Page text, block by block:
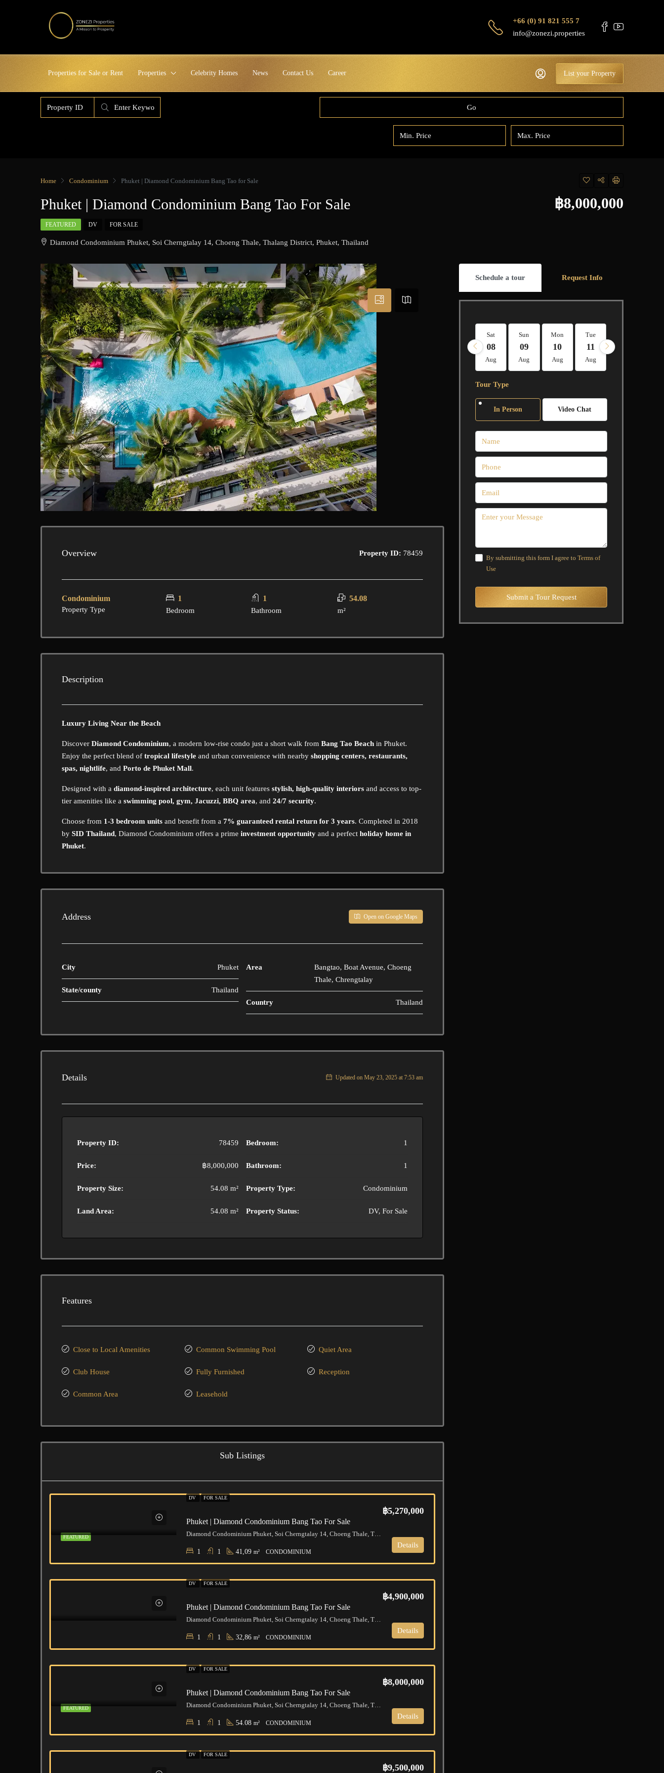
+66 (0) 91 821 555 7
info@zonezi.properties
Properties for Sale or Rent Properties Celebrity Homes News Contact Us Career List your Property
Go
Home Condominium Phuket | Diamond Condominium Bang Tao for Sale
Phuket | Diamond Condominium Bang Tao For Sale ฿8,000,000
FEATURED DV FOR SALE
Diamond Condominium Phuket, Soi Cherngtalay 14, Choeng Thale, Thalang District, Phuket, Thailand
Overview Property ID: 78459
Condominium
Property Type
1
Bedroom
1
Bathroom
54.08
m²
Description
Luxury Living Near the Beach
Discover Diamond Condominium, a modern low-rise condo just a short walk from Bang Tao Beach in Phuket.
Enjoy the perfect blend of tropical lifestyle and urban convenience with nearby shopping centers, restaurants,
spas, nightlife, and Porto de Phuket Mall.
Designed with a diamond-inspired architecture, each unit features stylish, high-quality interiors and access to top-
tier amenities like a swimming pool, gym, Jacuzzi, BBQ area, and 24/7 security.
Choose from 1-3 bedroom units and benefit from a 7% guaranteed rental return for 3 years. Completed in 2018
by SID Thailand, Diamond Condominium offers a prime investment opportunity and a perfect holiday home in
Phuket.
Address Open on Google Maps
City Phuket
State/county Thailand
Area
Bangtao, Boat Avenue, Choeng
Thale, Chrengtalay
Country Thailand
Details Updated on May 23, 2025 at 7:53 am
Property ID: 78459
Price: ฿8,000,000
Property Size: 54.08 m²
Land Area: 54.08 m²
Bedroom: 1
Bathroom: 1
Property Type: Condominium
Property Status: DV, For Sale
Features
Close to Local Amenities
Club House
Common Area
Common Swimming Pool
Fully Furnished
Leasehold
Quiet Area
Reception
Sub Listings
FEATURED
DV FOR SALE
Phuket | Diamond Condominium Bang Tao For Sale
฿5,270,000
Diamond Condominium Phuket, Soi Cherngtalay 14, Choeng Thale, Thalang District, Phuket, Thailand
1 1 41,09 m² CONDOMINIUM
Details
DV FOR SALE
Phuket | Diamond Condominium Bang Tao For Sale
฿4,900,000
Diamond Condominium Phuket, Soi Cherngtalay 14, Choeng Thale, Thalang District, Phuket, Thailand
1 1 32,86 m² CONDOMINIUM
Details
FEATURED
DV FOR SALE
Phuket | Diamond Condominium Bang Tao For Sale
฿8,000,000
Diamond Condominium Phuket, Soi Cherngtalay 14, Choeng Thale, Thalang District, Phuket, Thailand
1 1 54.08 m² CONDOMINIUM
Details
DV FOR SALE
฿9,500,000
Schedule a tour Request Info
Sat
08
Aug
Sun
09
Aug
Mon
10
Aug
Tue
11
Aug
Tour Type
In Person Video Chat
By submitting this form I agree to Terms of
Use
Submit a Tour Request